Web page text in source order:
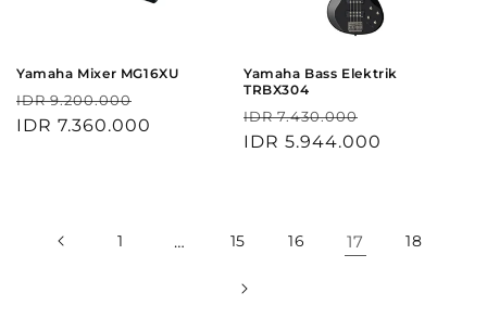
Yamaha Mixer MG16XU
Harga
reguler
IDR 9.200.000
obral
IDR 7.360.000
Yamaha Bass Elektrik
TRBX304
Harga
reguler
IDR 7.430.000
obral
IDR 5.944.000
1 … 15 16 17 18